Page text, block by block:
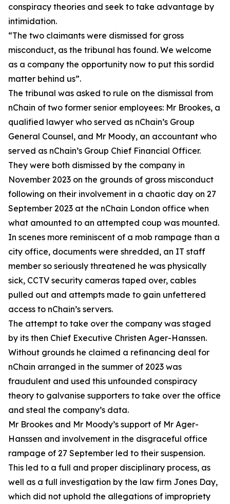
conspiracy theories and seek to take advantage by
intimidation.
“The two claimants were dismissed for gross
misconduct, as the tribunal has found. We welcome
as a company the opportunity now to put this sordid
matter behind us”.
The tribunal was asked to rule on the dismissal from
nChain of two former senior employees: Mr Brookes, a
qualified lawyer who served as nChain’s Group
General Counsel, and Mr Moody, an accountant who
served as nChain’s Group Chief Financial Officer.
They were both dismissed by the company in
November 2023 on the grounds of gross misconduct
following on their involvement in a chaotic day on 27
September 2023 at the nChain London office when
what amounted to an attempted coup was mounted.
In scenes more reminiscent of a mob rampage than a
city office, documents were shredded, an IT staff
member so seriously threatened he was physically
sick, CCTV security cameras taped over, cables
pulled out and attempts made to gain unfettered
access to nChain’s servers.
The attempt to take over the company was staged
by its then Chief Executive Christen Ager-Hanssen.
Without grounds he claimed a refinancing deal for
nChain arranged in the summer of 2023 was
fraudulent and used this unfounded conspiracy
theory to galvanise supporters to take over the office
and steal the company’s data.
Mr Brookes and Mr Moody’s support of Mr Ager-
Hanssen and involvement in the disgraceful office
rampage of 27 September led to their suspension.
This led to a full and proper disciplinary process, as
well as a full investigation by the law firm Jones Day,
which did not uphold the allegations of impropriety